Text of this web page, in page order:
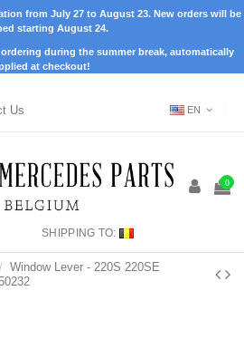
from July 27 to August 23. New orders will be
starting August 24.
during the summer break, automatically
at checkout!
Us EN
0
SHIPPING TO:
Window Lever - 220S 220SE